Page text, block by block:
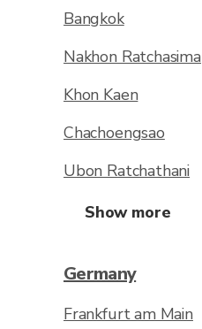
Bangkok
Nakhon Ratchasima
Khon Kaen
Chachoengsao
Ubon Ratchathani
Show more
Germany
Frankfurt am Main